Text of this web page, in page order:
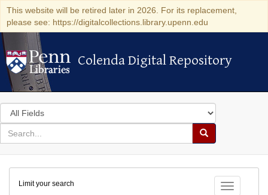
This website will be retired later in 2026. For its replacement,
please see: https://digitalcollections.library.upenn.edu
Colenda Digital Repository
Colenda Digital Repository
Search
in
for
search
Search
Colenda
Digital
Toggle
Limit your search